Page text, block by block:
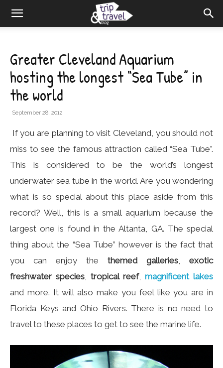
Greater Cleveland Aquarium
hosting the longest “Sea Tube” in
the world
September 28, 2012
If you are planning to visit Cleveland, you should not
miss to see the famous attraction called “Sea Tube”.
This is considered to be the world’s longest
underwater sea tube in the world. Are you wondering
what is so special about this place aside from this
record? Well, this is a small aquarium because the
largest one is found in the Altanta, GA. The special
thing about the “Sea Tube” however is the fact that
you can enjoy the themed galleries, exotic
freshwater species, tropical reef, magnificent lakes
and more. It will also make you feel like you are in
Florida Keys and Ohio Rivers. There is no need to
travel to these places to get to see the marine life.